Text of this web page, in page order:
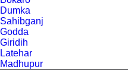
Dumka
Sahibganj
Godda
Giridih
Latehar
Madhupur